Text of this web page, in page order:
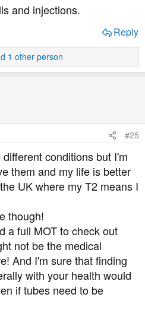
and injections.
Reply
1 other person
#25
conditions but I'm
them and my life is better
UK where my T2 means I
though!
a full MOT to check out
not be the medical
And I'm sure that finding
with your health would
if tubes need to be